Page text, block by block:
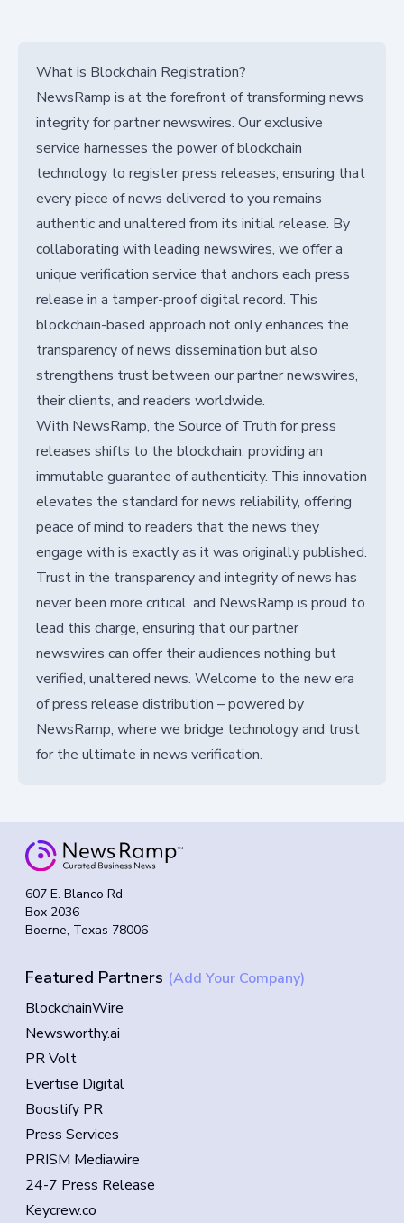
What is Blockchain Registration?
NewsRamp is at the forefront of transforming news
integrity for partner newswires. Our exclusive
service harnesses the power of blockchain
technology to register press releases, ensuring that
every piece of news delivered to you remains
authentic and unaltered from its initial release. By
collaborating with leading newswires, we offer a
unique verification service that anchors each press
release in a tamper-proof digital record. This
blockchain-based approach not only enhances the
transparency of news dissemination but also
strengthens trust between our partner newswires,
their clients, and readers worldwide.
With NewsRamp, the Source of Truth for press
releases shifts to the blockchain, providing an
immutable guarantee of authenticity. This innovation
elevates the standard for news reliability, offering
peace of mind to readers that the news they
engage with is exactly as it was originally published.
Trust in the transparency and integrity of news has
never been more critical, and NewsRamp is proud to
lead this charge, ensuring that our partner
newswires can offer their audiences nothing but
verified, unaltered news. Welcome to the new era
of press release distribution – powered by
NewsRamp, where we bridge technology and trust
for the ultimate in news verification.
607 E. Blanco Rd
Box 2036
Boerne, Texas 78006
Featured Partners (Add Your Company)
BlockchainWire
Newsworthy.ai
PR Volt
Evertise Digital
Boostify PR
Press Services
PRISM Mediawire
24-7 Press Release
Keycrew.co